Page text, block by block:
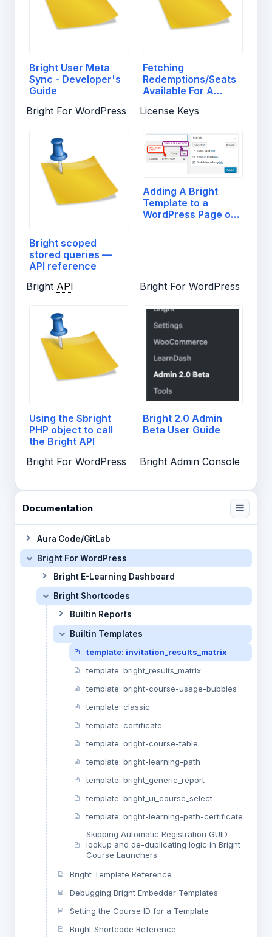
Bright User Meta
Sync - Developer's
Guide
Bright For WordPress
Fetching
Redemptions/Seats
Available For A
License Keys
Bright scoped
stored queries —
API reference
Bright API
Adding A Bright
Template to a
WordPress Page or
Bright For WordPress
Using the $bright
PHP object to call
the Bright API
Bright For WordPress
Bright 2.0 Admin
Beta User Guide
Bright Admin Console
Documentation
Aura Code/GitLab
Bright For WordPress
Bright E-Learning Dashboard
Bright Shortcodes
Builtin Reports
Builtin Templates
template: invitation_results_matrix
template: bright_results_matrix
template: bright-course-usage-bubbles
template: classic
template: certificate
template: bright-course-table
template: bright-learning-path
template: bright_generic_report
template: bright_ui_course_select
template: bright-learning-path-certificate
Skipping Automatic Registration GUID
lookup and de-duplicating logic in Bright
Course Launchers
Bright Template Reference
Debugging Bright Embedder Templates
Setting the Course ID for a Template
Bright Shortcode Reference